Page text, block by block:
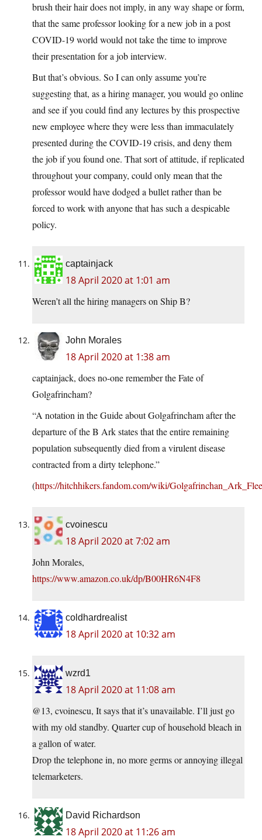
brush their hair does not imply, in any way shape or form,
that the same professor looking for a new job in a post
COVID-19 world would not take the time to improve
their presentation for a job interview.
But that’s obvious. So I can only assume you’re
suggesting that, as a hiring manager, you would go online
and see if you could find any lectures by this prospective
new employee where they were less than immaculately
presented during the COVID-19 crisis, and deny them
the job if you found one. That sort of attitude, if replicated
throughout your company, could only mean that the
professor would have dodged a bullet rather than be
forced to work with anyone that has such a despicable
policy.
captainjack
18 April 2020 at 1:01 am
Weren’t all the hiring managers on Ship B?
John Morales
18 April 2020 at 1:38 am
captainjack, does no-one remember the Fate of
Golgafrincham?
“A notation in the Guide about Golgafrincham after the
departure of the B Ark states that the entire remaining
population subsequently died from a virulent disease
contracted from a dirty telephone.”
(https://hitchhikers.fandom.com/wiki/
cvoinescu
18 April 2020 at 7:02 am
John Morales,
https://www.amazon.co.uk/dp/B00HR6N4F8
coldhardrealist
18 April 2020 at 10:32 am
wzrd1
18 April 2020 at 11:08 am
@13, cvoinescu, It says that it’s unavailable. I’ll just go
with my old standby. Quarter cup of household bleach in
a gallon of water.
Drop the telephone in, no more germs or annoying illegal
telemarketers.
David Richardson
18 April 2020 at 11:26 am